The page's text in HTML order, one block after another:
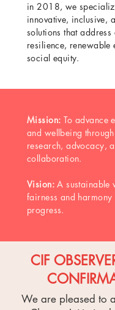
in 2018, we
innovative, inclusive,
solutions that address
resilience, renewable
social equity.
Mission: To advance
and wellbeing
research, advocacy,
collaboration.
Vision:A sustainable
fairness and
progress.
CIF
We are pleased to